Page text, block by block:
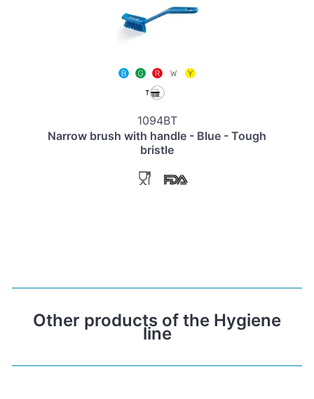
1094BT
Narrow brush with handle - Blue - Tough
bristle
Other products of the Hygiene
line